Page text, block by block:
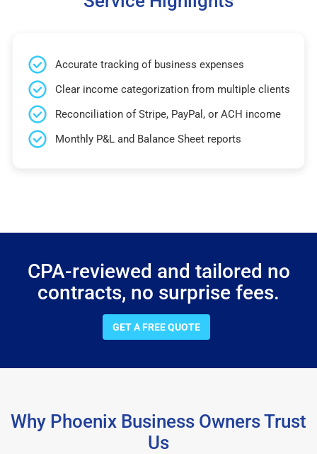
Accurate tracking of business expenses
Clear income categorization from multiple clients
Reconciliation of Stripe, PayPal, or ACH income
Monthly P&L and Balance Sheet reports
CPA-reviewed and tailored no
contracts, no surprise fees.
GET A FREE QUOTE
Why Phoenix Business Owners Trust
Us